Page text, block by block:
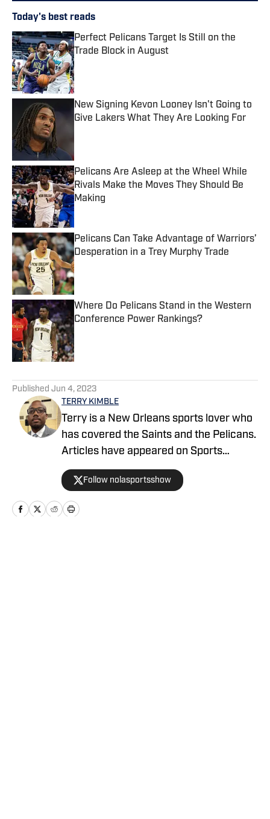
Today's best reads
Perfect Pelicans Target Is Still on the
Trade Block in August
Published by on Invalid Date
New Signing Kevon Looney Isn't Going to
Give Lakers What They Are Looking For
Pelicans Are Asleep at the Wheel While
Rivals Make the Moves They Should Be
Making
Published by on Invalid Date
Pelicans Can Take Advantage of Warriors’
Desperation in a Trey Murphy Trade
Published by on Invalid Date
Where Do Pelicans Stand in the Western
Conference Power Rankings?
Published by on Invalid Date
Published Jun 4, 2023
TERRY KIMBLE
Terry is a New Orleans sports lover who
has covered the Saints and the Pelicans.
Articles have appeared on Sports
Illustrated, SB Nation, and FanSided. He
is a credentialed media member for the
New Orleans Pelicans and a basketball
enthusiast since birth.
Follow nolasportsshow